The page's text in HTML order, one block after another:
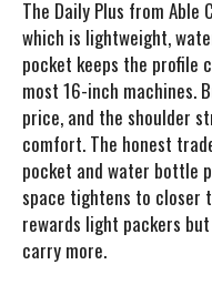
The Daily Plus from Able
which is lightweight,
pocket keeps the profile
most 16-inch machines.
price, and the shoulder
comfort. The honest
pocket and water bottle
space tightens to closer
rewards light packers
carry more.